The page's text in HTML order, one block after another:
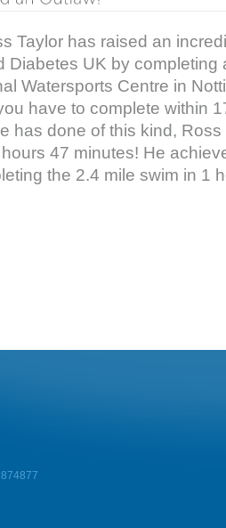
Taylor has raised an
Diabetes UK by completing
Watersports Centre in
have to complete within
has done of this kind,
47 minutes! He
the 2.4 mile swim in 1